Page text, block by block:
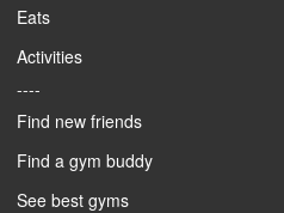
Eats
Activities
----
Find new friends
Find a gym buddy
See best gyms